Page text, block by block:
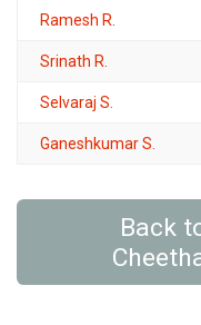
Ramesh R.
Srinath R.
Selvaraj S.
Ganeshkumar S.
Back